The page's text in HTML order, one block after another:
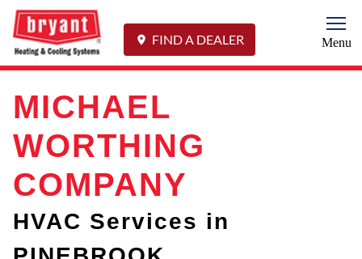
FIND A DEALER Menu
MICHAEL
WORTHING
COMPANY
HVAC Services in